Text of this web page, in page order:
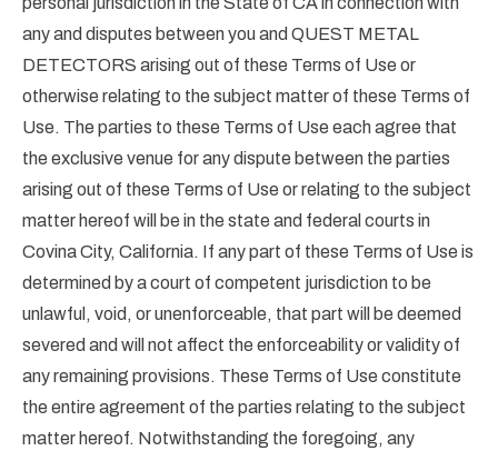
any and disputes between you and QUEST METAL
DETECTORS arising out of these Terms of Use or
otherwise relating to the subject matter of these Terms of
Use. The parties to these Terms of Use each agree that
the exclusive venue for any dispute between the parties
arising out of these Terms of Use or relating to the subject
matter hereof will be in the state and federal courts in
Covina City, California. If any part of these Terms of Use is
determined by a court of competent jurisdiction to be
unlawful, void, or unenforceable, that part will be deemed
severed and will not affect the enforceability or validity of
any remaining provisions. These Terms of Use constitute
the entire agreement of the parties relating to the subject
matter hereof. Notwithstanding the foregoing, any